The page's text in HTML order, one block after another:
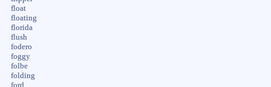
float
floating
florida
flush
fodero
foggy
folbe
folding
ford